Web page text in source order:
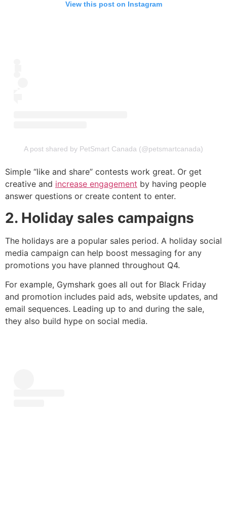
View this post on Instagram
A post shared by PetSmart Canada (@petsmartcanada)
Simple “like and share” contests work great. Or get
creative and increase engagement by having people
answer questions or create content to enter.
2. Holiday sales campaigns
The holidays are a popular sales period. A holiday social
media campaign can help boost messaging for any
promotions you have planned throughout Q4.
For example, Gymshark goes all out for Black Friday
and promotion includes paid ads, website updates, and
email sequences. Leading up to and during the sale,
they also build hype on social media.